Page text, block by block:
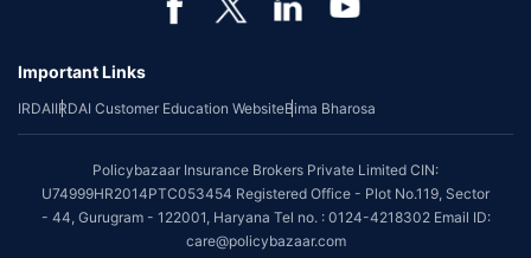
Important Links
IRDAIIRDAI Customer Education WebsiteBima Bharosa
Policybazaar Insurance Brokers Private Limited CIN:
U74999HR2014PTC053454 Registered Office - Plot No.119, Sector
- 44, Gurugram - 122001, Haryana Tel no. : 0124-4218302 Email ID:
care@policybazaar.com